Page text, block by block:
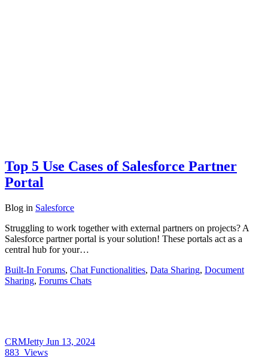
Top 5 Use Cases of Salesforce Partner
Portal
Blog in Salesforce
Struggling to work together with external partners on projects? A
Salesforce partner portal is your solution! These portals act as a
central hub for your…
Built-In Forums, Chat Functionalities, Data Sharing, Document
Sharing, Forums Chats
CRMJetty Jun 13, 2024
883 Views